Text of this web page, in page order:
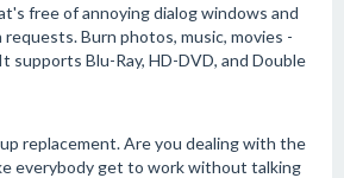
free of annoying dialog windows and
Burn photos, music, movies -
supports Blu-Ray, HD-DVD, and Double
replacement. Are you dealing with the
everybody get to work without talking